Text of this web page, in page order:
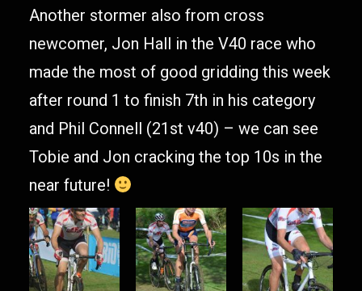
Another stormer also from cross
newcomer, Jon Hall in the V40 race who
made the most of good gridding this week
after round 1 to finish 7th in his category
and Phil Connell (21st v40) – we can see
Tobie and Jon cracking the top 10s in the
near future!